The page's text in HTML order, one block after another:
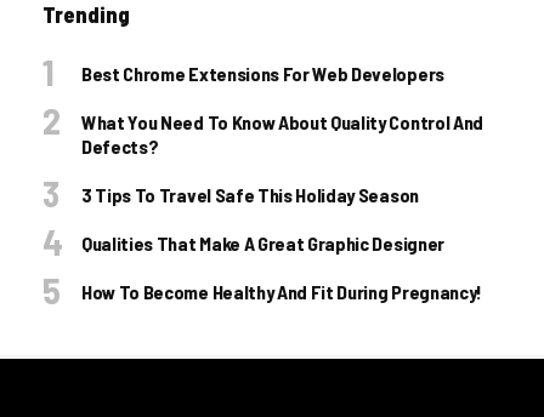
Trending
Best Chrome Extensions For Web Developers
What You Need To Know About Quality Control And
Defects?
3 Tips To Travel Safe This Holiday Season
Qualities That Make A Great Graphic Designer
How To Become Healthy And Fit During Pregnancy!